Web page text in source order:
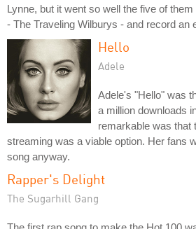
Lynne, but it went so well the five of
- The Traveling Wilburys - and record an
Hello
Adele
Adele's "Hello" was
a million downloads
remarkable was that
streaming was a viable option. Her fans
song anyway.
Rapper's Delight
The Sugarhill Gang